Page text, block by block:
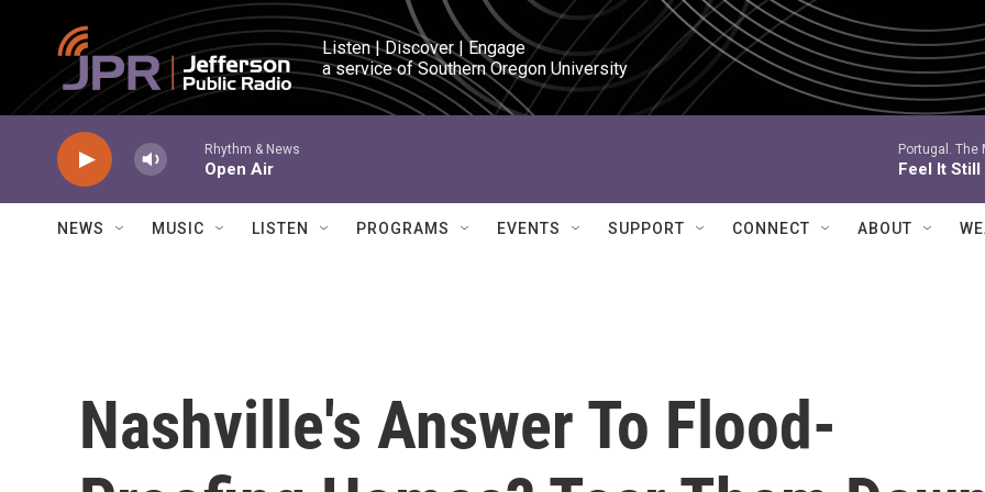
Skip to main content
Listen | Discover | Engage
a service of Southern Oregon University
Rhythm & News
Open Air
Portugal. The
Feel It Still
NEWS MUSIC LISTEN PROGRAMS EVENTS SUPPORT CONNECT ABOUT
Nashville's Answer To Flood-